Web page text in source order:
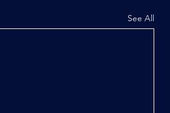
See All